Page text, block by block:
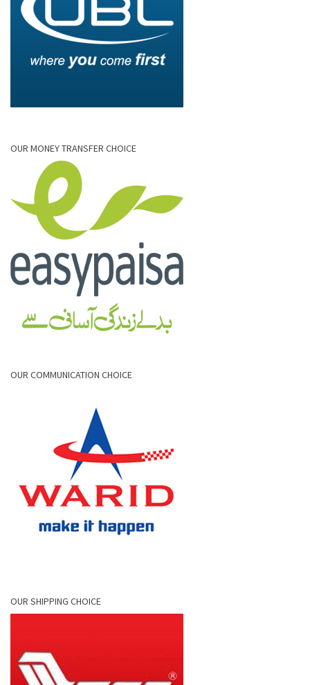
OUR MONEY TRANSFER CHOICE
OUR COMMUNICATION CHOICE
OUR SHIPPING CHOICE